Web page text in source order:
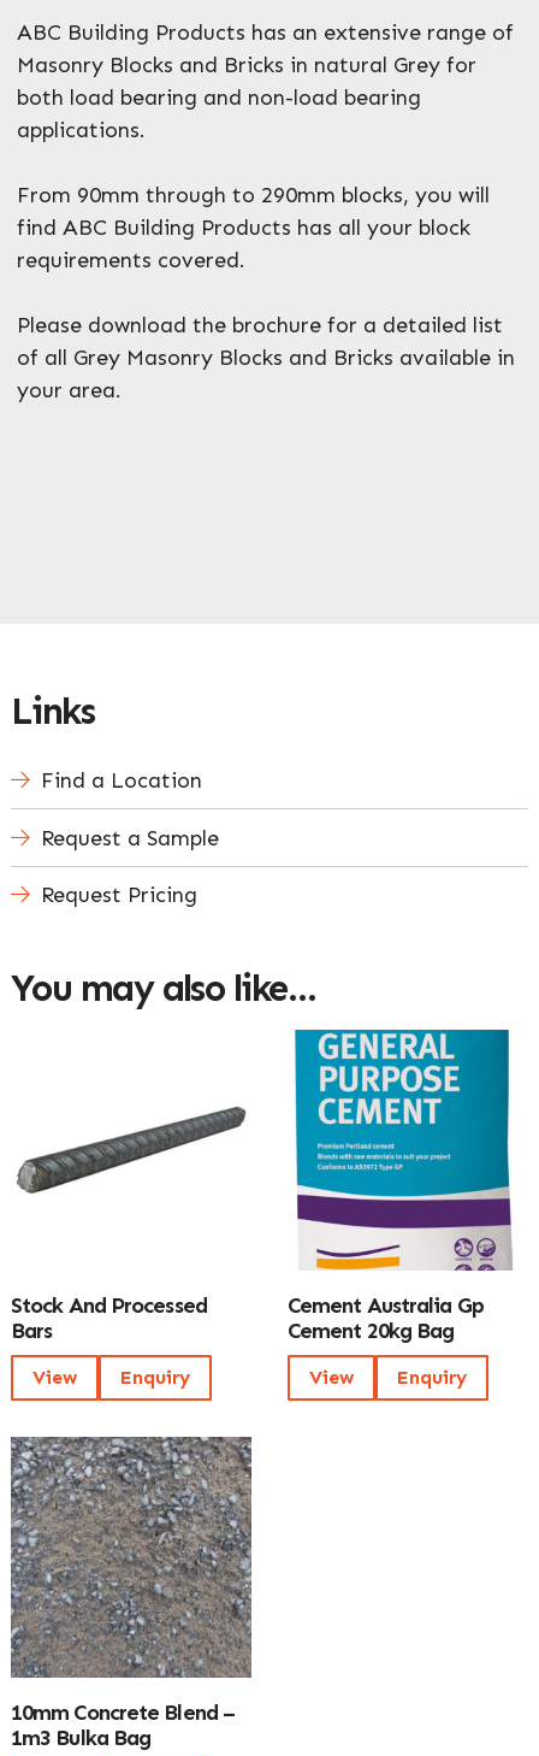
ABC Building Products has an extensive range of
Masonry Blocks and Bricks in natural Grey for
both load bearing and non-load bearing
applications.
From 90mm through to 290mm blocks, you will
find ABC Building Products has all your block
requirements covered.
Please download the brochure for a detailed list
of all Grey Masonry Blocks and Bricks available in
your area.
Links
Find a Location
Request a Sample
Request Pricing
You may also like…
Stock And Processed
Bars
View Enquiry
Cement Australia Gp
Cement 20kg Bag
View Enquiry
10mm Concrete Blend –
1m3 Bulka Bag